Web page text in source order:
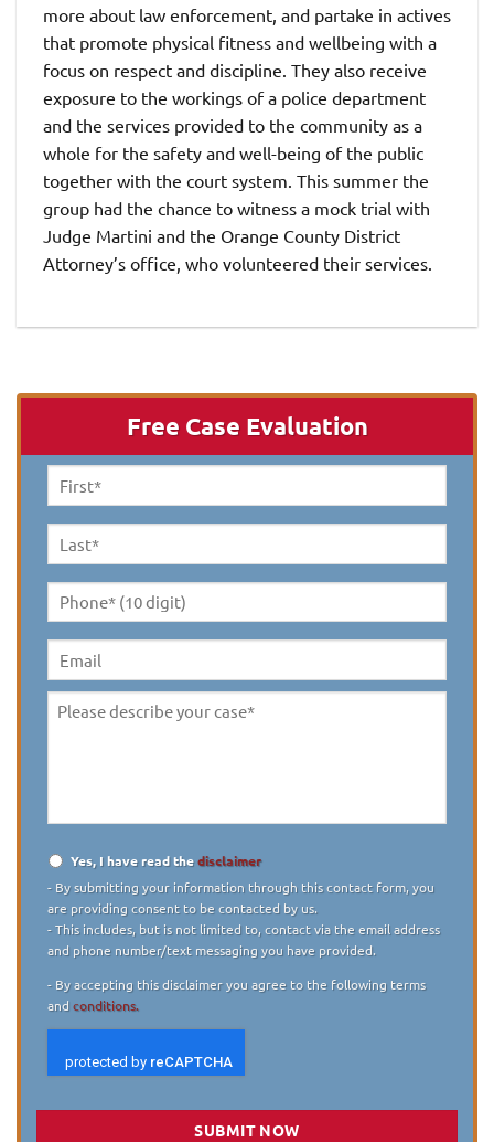
more about law enforcement, and partake in actives
that promote physical fitness and wellbeing with a
focus on respect and discipline. They also receive
exposure to the workings of a police department
and the services provided to the community as a
whole for the safety and well-being of the public
together with the court system. This summer the
group had the chance to witness a mock trial with
Judge Martini and the Orange County District
Attorney’s office, who volunteered their services.
Free Case Evaluation
First
Name *
Last
Name *
Phone*
(10
digit) *
Email
Please
Disclaimer
Yes, I have read thedisclaimer
- By submitting your information through this contact form, you
are providing consent to be contacted by us.
- This includes, but is not limited to, contact via the email address
and phone number/text messaging you have provided.
- By accepting this disclaimer you agree to the following terms
andconditions.
SUBMIT NOW